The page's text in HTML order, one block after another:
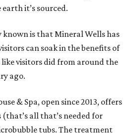
it’s sourced.
known is that Mineral Wells has
can soak in the benefits of
visitors did from around the
ago.
& Spa, open since 2013, offers
all that’s needed for
tubs. The treatment